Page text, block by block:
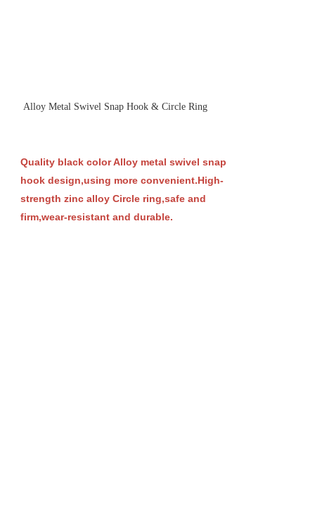
Alloy Metal Swivel Snap Hook & Circle Ring
Quality black color Alloy metal swivel snap
hook design,using more convenient.High-
strength zinc alloy Circle ring,safe and
firm,wear-resistant and durable.